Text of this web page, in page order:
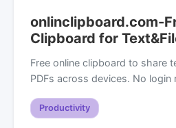
onlinclipboard.com-
Clipboard for
Free online clipboard to share
PDFs across devices. No login
Productivity